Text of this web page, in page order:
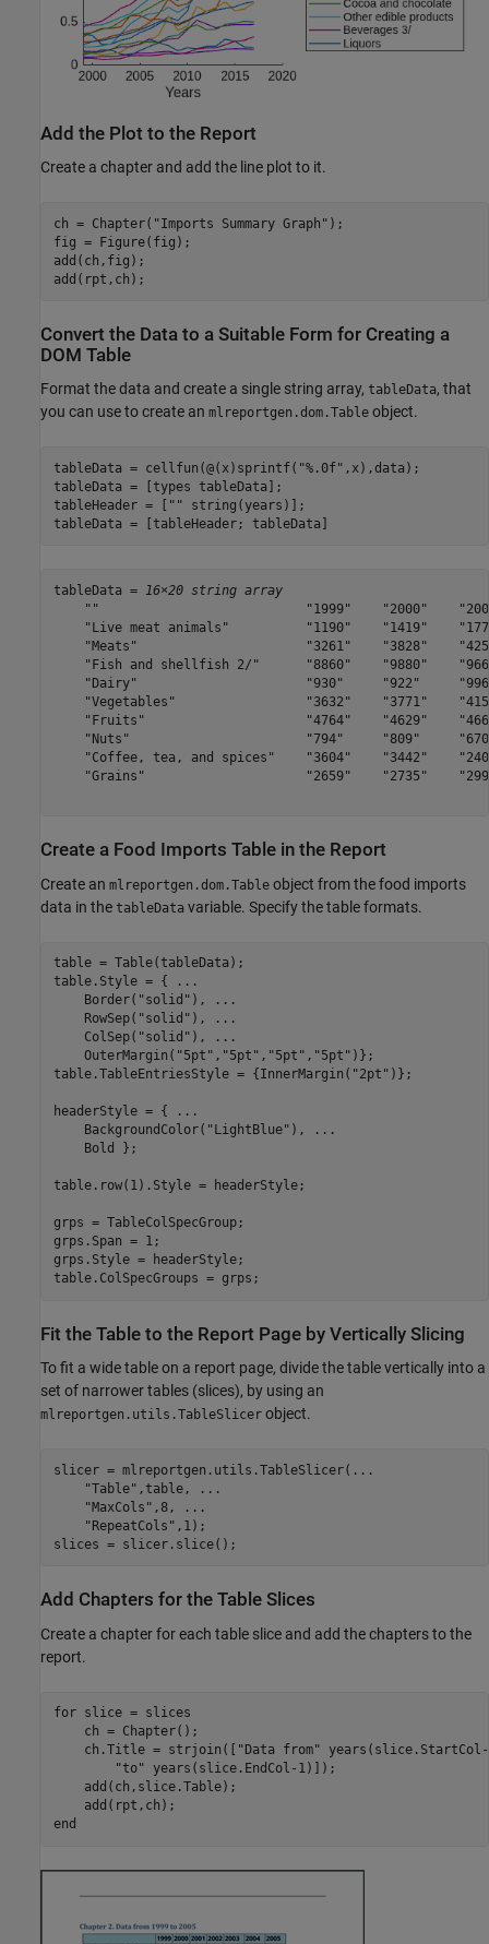
Add the Plot to the Report
Create a chapter and add the line plot to it.
ch = Chapter( "Imports Summary Graph" );
fig = Figure(fig);
add(ch,fig);
add(rpt,ch);
Convert the Data to a Suitable Form for Creating a
DOM Table
Format the data and create a single string array, tableData, that
you can use to create an mlreportgen.dom.Table object.
tableData = cellfun(@(x)sprintf( "%.0f" ,x),data);
tableData = [types tableData];
tableHeader = [
"" string(years)];
tableData = [tableHeader; tableData]
tableData = 16×20 string array
""                           "1999"    "2000"
"Live meat animals"          "1190"    "1419"
"Meats"                      "3261"    "3828"
"Fish and shellfish 2/"      "8860"    "9880"
"Dairy"                      "930"     "922"
"Vegetables"                 "3632"    "3771"
"Fruits"                     "4764"    "4629"
"Nuts"                       "794"     "809"
"Coffee, tea, and spices"    "3604"    "3442"
"Grains"                     "2659"    "2735"
Create a Food Imports Table in the Report
Create an mlreportgen.dom.Table object from the food imports
data in the tableData variable. Specify the table formats.
table = Table(tableData);
table.Style = {
...
    Border(
"solid" ),
...
    RowSep(
"solid" ),
...
    ColSep(
"solid" ),
...
    OuterMargin(
"5pt" , "5pt" , "5pt" , "5pt" )};
table.TableEntriesStyle = {InnerMargin( "2pt" )};
headerStyle = {
...
    BackgroundColor(
"LightBlue" ),
...
    Bold };
table.row(1).Style = headerStyle;
grps = TableColSpecGroup;
grps.Span = 1;
grps.Style = headerStyle;
table.ColSpecGroups = grps;
Fit the Table to the Report Page by Vertically Slicing
To fit a wide table on a report page, divide the table vertically into a
set of narrower tables (slices), by using an
mlreportgen.utils.TableSlicer object.
slicer = mlreportgen.utils.TableSlicer( ...
"Table" ,table,
...
"MaxCols" ,8,
...
"RepeatCols" ,1);
slices = slicer.slice();
Add Chapters for the Table Slices
Create a chapter for each table slice and add the chapters to the
report.
for slice = slices
    ch = Chapter();
    ch.Title = strjoin([
"Data from"
"to" years(slice.EndCol-1)]);
    add(ch,slice.Table);
end